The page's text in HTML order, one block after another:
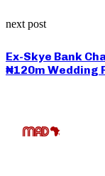
next post
Ex-Skye Bank
₦120m Wedding